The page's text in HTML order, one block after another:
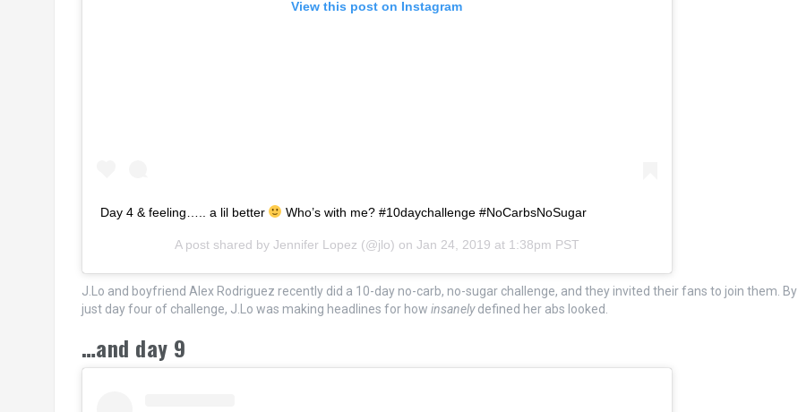
View this post on Instagram
Day 4 & feeling….. a lil better Who’s with me? #10daychallenge #NoCarbsNoSugar
A post shared by Jennifer Lopez (@jlo) on Jan 24, 2019 at 1:38pm PST
J.Lo and boyfriend Alex Rodriguez recently did a 10-day no-carb, no-sugar challenge, and they invited their fans to join them. By
just day four of challenge, J.Lo was making headlines for how insanelydefined her abs looked.
…and day 9